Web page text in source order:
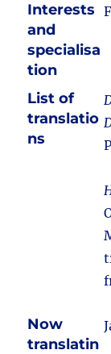
Interests
and
specialisa
tion
List of
translatio
ns
Now
translatin